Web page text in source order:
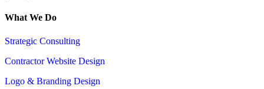
What We Do
Strategic Consulting
Contractor Website Design
Logo & Branding Design